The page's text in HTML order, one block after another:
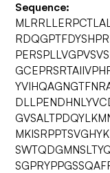
Sequence: